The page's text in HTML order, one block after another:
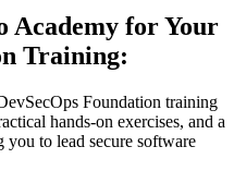
Academy for Your
Training:
Foundation training
hands-on exercises, and a
to lead secure software